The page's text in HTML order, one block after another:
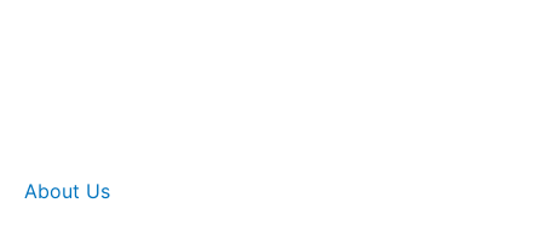
About Us